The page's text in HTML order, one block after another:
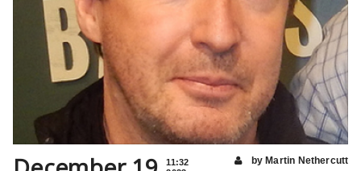
11:32
by Martin Nethercutt